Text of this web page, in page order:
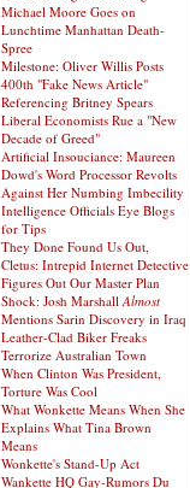
Michael Moore Goes on
Lunchtime Manhattan Death-
Spree
Milestone: Oliver Willis Posts
400th "Fake News Article"
Referencing Britney Spears
Liberal Economists Rue a "New
Decade of Greed"
Artificial Insouciance: Maureen
Dowd's Word Processor Revolts
Against Her Numbing Imbecility
Intelligence Officials Eye Blogs
for Tips
They Done Found Us Out,
Cletus: Intrepid Internet Detective
Figures Out Our Master Plan
Shock: Josh MarshallAlmost
Mentions Sarin Discovery in Iraq
Leather-Clad Biker Freaks
Terrorize Australian Town
When Clinton Was President,
Torture Was Cool
What Wonkette Means When She
Explains What Tina Brown
Means
Wonkette's Stand-Up Act
Wankette HQ Gay-Rumors Du